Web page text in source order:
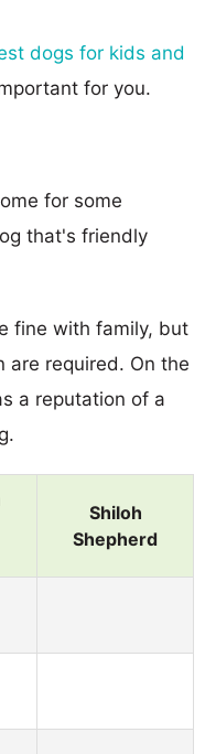
dogs for kids and
for you.
for some
that's friendly
fine with family, but
are required. On the
a reputation of a
Shiloh
Shepherd